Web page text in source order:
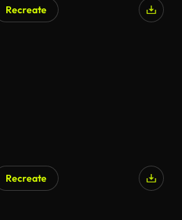
Recreate
Recreate